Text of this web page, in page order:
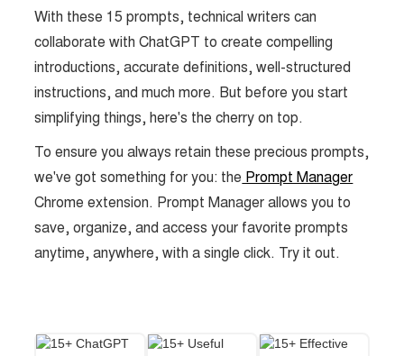
With these 15 prompts, technical writers can
collaborate with ChatGPT to create compelling
introductions, accurate definitions, well-structured
instructions, and much more. But before you start
simplifying things, here's the cherry on top.
To ensure you always retain these precious prompts,
we've got something for you: the Prompt Manager
Chrome extension. Prompt Manager allows you to
save, organize, and access your favorite prompts
anytime, anywhere, with a single click. Try it out.